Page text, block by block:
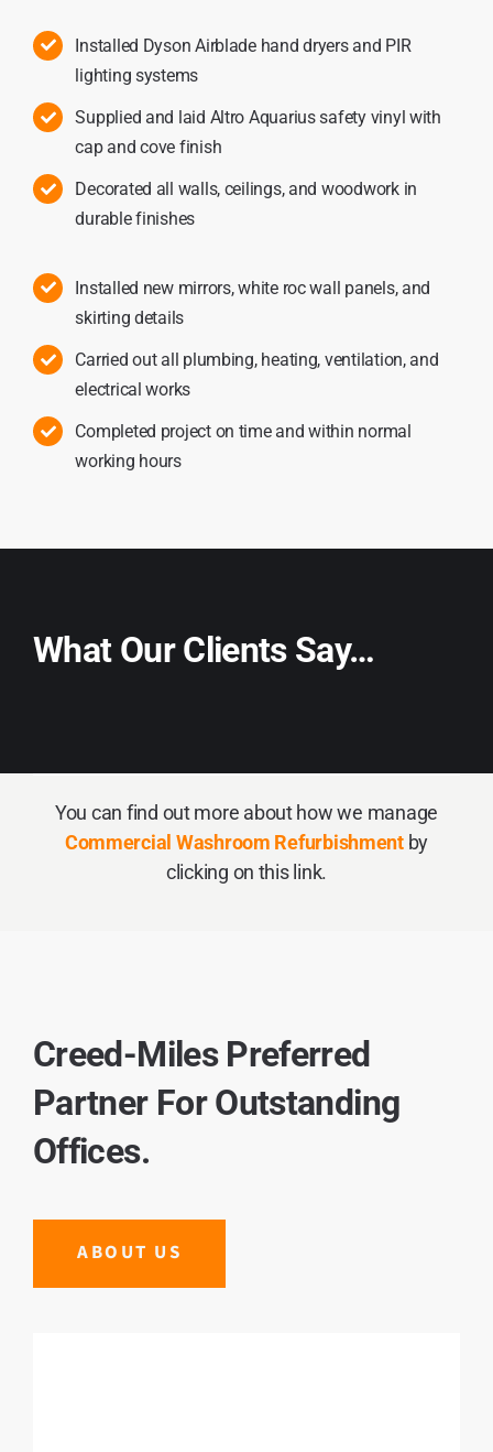
Installed Dyson Airblade hand dryers and PIR
lighting systems
Supplied and laid Altro Aquarius safety vinyl with
cap and cove finish
Decorated all walls, ceilings, and woodwork in
durable finishes
Installed new mirrors, white roc wall panels, and
skirting details
Carried out all plumbing, heating, ventilation, and
electrical works
Completed project on time and within normal
working hours
What Our Clients Say…
You can find out more about how we manage
Commercial Washroom Refurbishmentby
clicking on this link.
Creed-Miles Preferred
Partner For Outstanding
Offices.
ABOUT US